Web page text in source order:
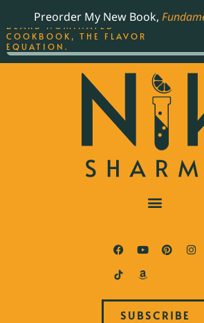
Preorder My New Book,
SUBSCRIBE
THE BEST-SELLING JAMES
BEARD NOMINATED
COOKBOOK, THE FLAVOR
EQUATION.